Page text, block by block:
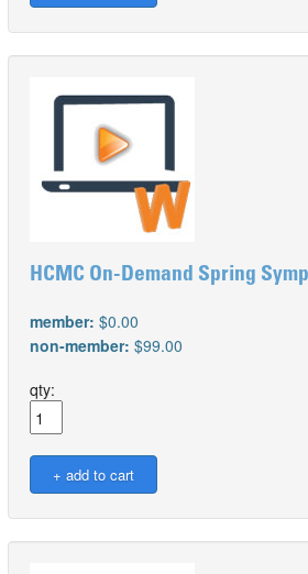
HCMC On-Demand Spring
member: $0.00
non-member: $99.00
qty: